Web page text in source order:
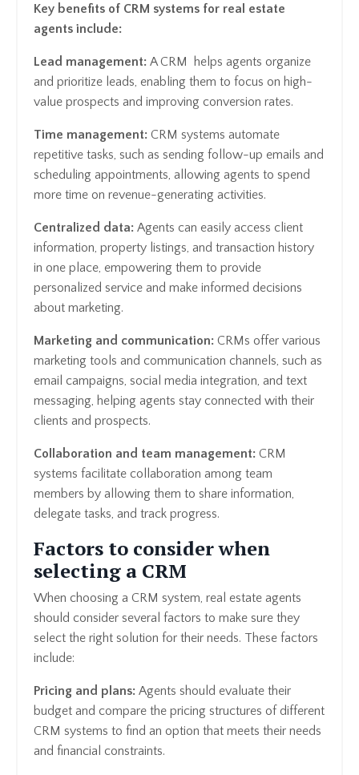
Key benefits of CRM systems for real estate
agents include:
Lead management: A CRM helps agents organize
and prioritize leads, enabling them to focus on high-
value prospects and improving conversion rates.
Time management: CRM systems automate
repetitive tasks, such as sending follow-up emails and
scheduling appointments, allowing agents to spend
more time on revenue-generating activities.
Centralized data: Agents can easily access client
information, property listings, and transaction history
in one place, empowering them to provide
personalized service and make informed decisions
about marketing.
Marketing and communication: CRMs offer various
marketing tools and communication channels, such as
email campaigns, social media integration, and text
messaging, helping agents stay connected with their
clients and prospects.
Collaboration and team management: CRM
systems facilitate collaboration among team
members by allowing them to share information,
delegate tasks, and track progress.
Factors to consider when
selecting a CRM
When choosing a CRM system, real estate agents
should consider several factors to make sure they
select the right solution for their needs. These factors
include:
Pricing and plans: Agents should evaluate their
budget and compare the pricing structures of different
CRM systems to find an option that meets their needs
and financial constraints.